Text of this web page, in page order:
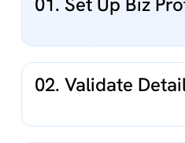
02. Validate